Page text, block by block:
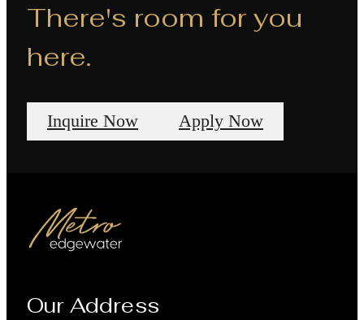
There's room for you
here.
Inquire Now Apply Now
Our Address